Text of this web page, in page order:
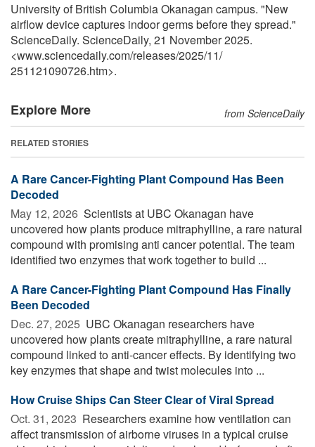
University of British Columbia Okanagan campus. "New
airflow device captures indoor germs before they spread."
ScienceDaily. ScienceDaily, 21 November 2025.
<www.sciencedaily.com/releases/2025/11/
251121090726.htm>.
Explore More from ScienceDaily
RELATED STORIES
A Rare Cancer-Fighting Plant Compound Has Been
Decoded
May 12, 2026  Scientists at UBC Okanagan have
uncovered how plants produce mitraphylline, a rare natural
compound with promising anti cancer potential. The team
identified two enzymes that work together to build ...
A Rare Cancer-Fighting Plant Compound Has Finally
Been Decoded
Dec. 27, 2025  UBC Okanagan researchers have
uncovered how plants create mitraphylline, a rare natural
compound linked to anti-cancer effects. By identifying two
key enzymes that shape and twist molecules into ...
How Cruise Ships Can Steer Clear of Viral Spread
Oct. 31, 2023  Researchers examine how ventilation can
affect transmission of airborne viruses in a typical cruise